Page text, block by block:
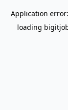
Application
loading